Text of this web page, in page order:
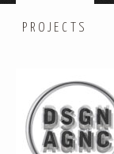
Email: *
PROJECTS